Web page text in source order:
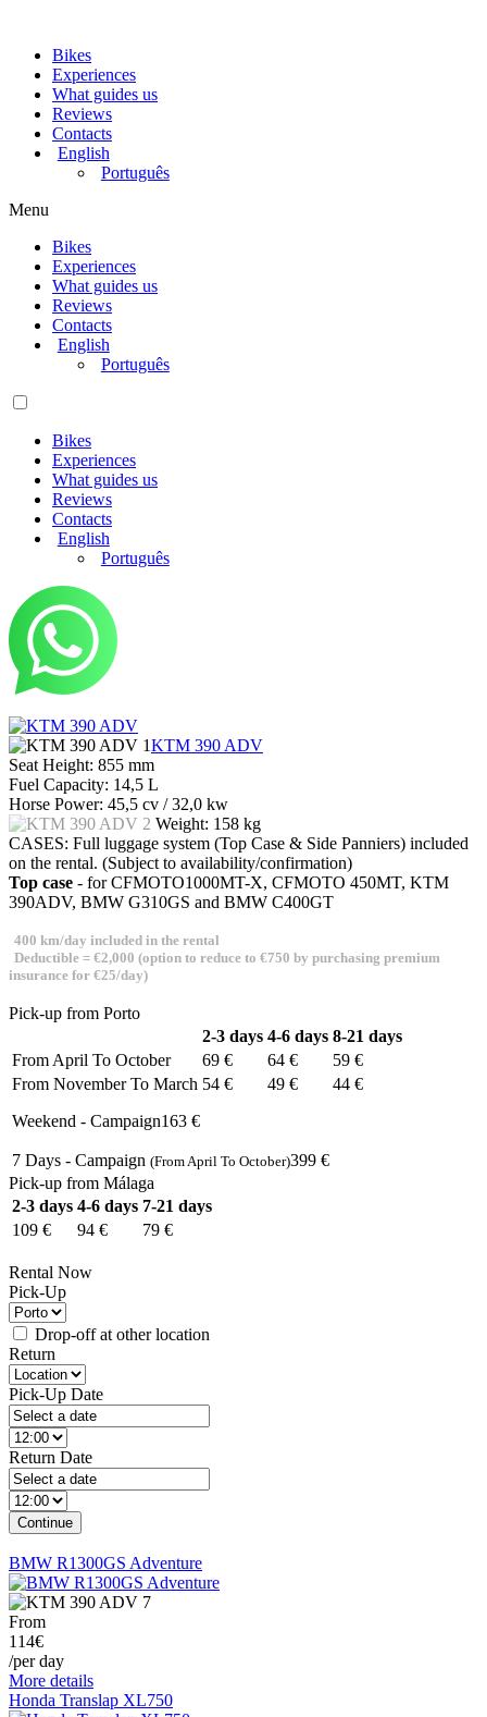
Bikes
Experiences
What guides us
Reviews
Contacts
English
Português
Menu
Bikes
Experiences
What guides us
Reviews
Contacts
English
Português
Bikes
Experiences
What guides us
Reviews
Contacts
English
Português
KTM 390 ADV
Seat Height: 855 mm
Fuel Capacity: 14,5 L
Horse Power: 45,5 cv / 32,0 kw
Weight: 158 kg
CASES: Full luggage system (Top Case & Side Panniers) included
on the rental. (Subject to availability/confirmation)
Top case - for CFMOTO1000MT-X, CFMOTO 450MT, KTM
390ADV, BMW G310GS and BMW C400GT
400 km/day included in the rental
Deductible = €2,000 (option to reduce to €750 by purchasing premium
insurance for €25/day)
Pick-up from Porto
2-3 days 4-6 days 8-21 days
From April To October 69 € 64 €
59 €
From November To March 54 € 49 €
44 €
Weekend - Campaign163 €
7 Days - Campaign (From April To October)399 €
Pick-up from Málaga
2-3 days 4-6 days 7-21 days
109 €
94 € 79 €
Rental Now
Pick-Up
Drop-off at other location
Return
Pick-Up Date
Return Date
BMW R1300GS Adventure
From
114€
/per day
More details
Honda Translap XL750